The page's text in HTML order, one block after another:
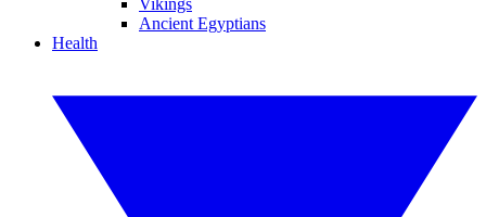
Vikings
Ancient Egyptians
Health